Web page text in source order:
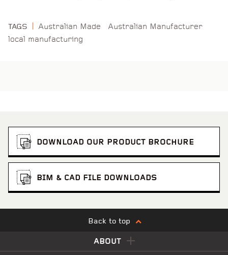
TAGS Australian Made
Australian Manufacturer
local manufacturing
DOWNLOAD OUR PRODUCT BROCHURE
BIM & CAD FILE DOWNLOADS
Back to top
ABOUT